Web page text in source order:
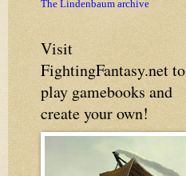
The Lindenbaum archive
Visit
FightingFantasy.net to
play gamebooks and
create your own!